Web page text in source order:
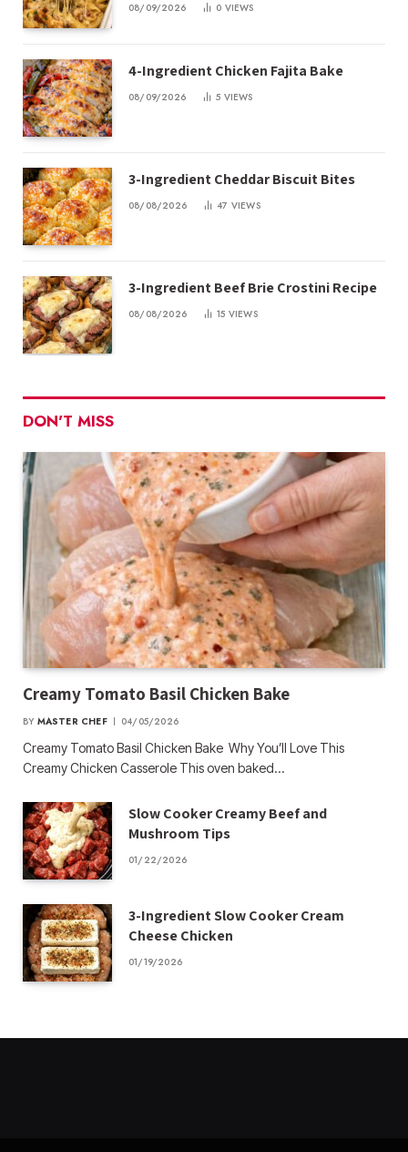
08/09/2026 0 VIEWS
4-Ingredient Chicken Fajita Bake
08/09/2026 5 VIEWS
3-Ingredient Cheddar Biscuit Bites
08/08/2026 47 VIEWS
3-Ingredient Beef Brie Crostini Recipe
08/08/2026 15 VIEWS
DON'T MISS
Creamy Tomato Basil Chicken Bake
BY MASTER CHEF 04/05/2026
Creamy Tomato Basil Chicken Bake Why You’ll Love This
Creamy Chicken Casserole This oven baked…
Slow Cooker Creamy Beef and
Mushroom Tips
01/22/2026
3-Ingredient Slow Cooker Cream
Cheese Chicken
01/19/2026